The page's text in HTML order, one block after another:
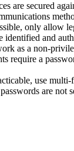
are secured
only allow
identified and
as a non-
require a
use
are not